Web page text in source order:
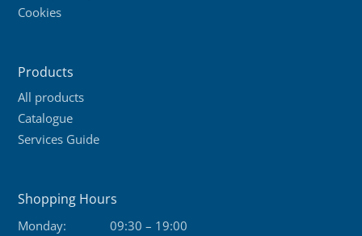
Cookies
Products
All products
Catalogue
Services Guide
Shopping Hours
Monday:
09:30 – 19:00